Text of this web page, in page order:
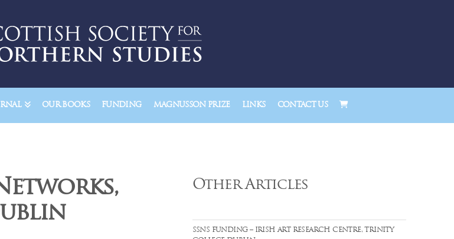
OUR BOOKS FUNDING MAGNUSSON PRIZE LINKS CONTACT US
Other Articles
SSNS FUNDING – IRISH ART RESEARCH CENTRE, TRINITY